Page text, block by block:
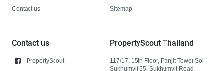
Contact us Sitemap
Contact us
PropertyScout
PropertyScout Thailand
117/17, 15th Floor, Panjit Tower Soi
Sukhumvit 55, Sukhumvit Road,